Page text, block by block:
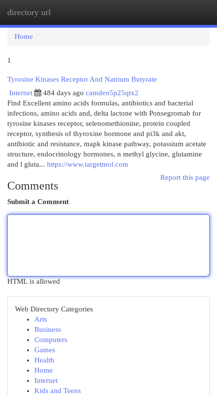
directory url
Home
1
Tyrosine Kinases Receptor And Natrium Butyrate
Internet
484 days ago camden5p25qtx2
Find Excellent amino acids formulas, antibiotics and bacterial
infections, amino acids and, delta lactone with Ponsegromab for
tyrosine kinases receptor, selenomethionine, protein coupled
receptor, synthesis of thyroxine hormone and pi3k and akt,
antibiotic and resistance, mapk kinase pathway, potassium acetate
structure, endocrinology hormones, n methyl glycine, glutamine
and l gluta... https://www.targetmol.com
Report this page
Comments
Submit a Comment
HTML is allowed
Web Directory Categories
Arts
Business
Computers
Games
Health
Home
Internet
Kids and Teens